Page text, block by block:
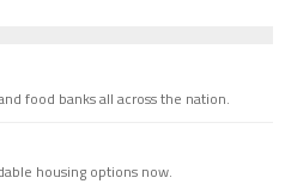
food banks all across the nation.
housing options now.